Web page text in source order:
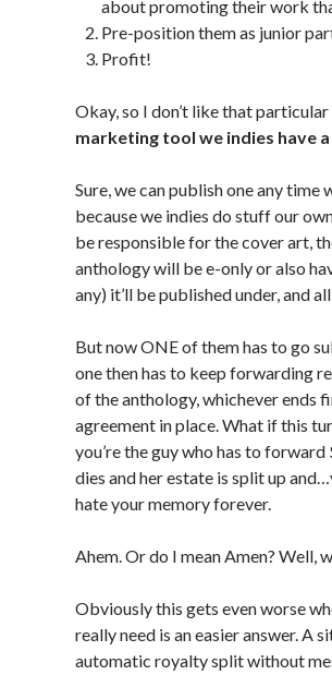
about promoting their work
Pre-position them as junior
Profit!
Okay, so I don’t like that
marketing tool we indies have
Sure, we can publish one any time
because we indies do stuff our
be responsible for the cover art,
anthology will be e-only or also
any) it’ll be published under, and
But now ONE of them has to go
one then has to keep forwarding
of the anthology, whichever ends
agreement in place. What if this
you’re the guy who has to
dies and her estate is split up
hate your memory forever.
Ahem. Or do I mean Amen? Well,
Obviously this gets even worse
really need is an easier answer. A
automatic royalty split without